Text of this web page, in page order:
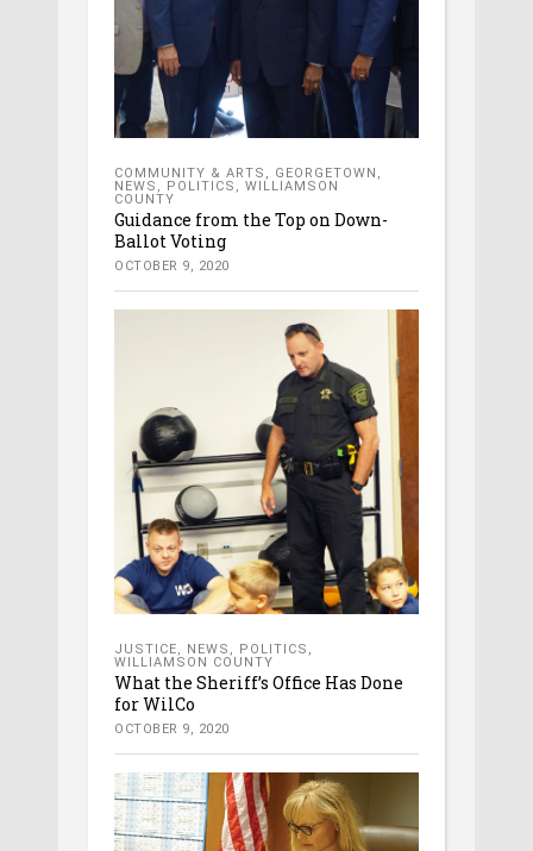
COMMUNITY & ARTS , GEORGETOWN ,
NEWS , POLITICS , WILLIAMSON
COUNTY
Guidance from the Top on Down-
Ballot Voting
OCTOBER 9, 2020
JUSTICE, NEWS , POLITICS ,
WILLIAMSON COUNTY
What the Sheriff’s Office Has Done
for WilCo
OCTOBER 9, 2020